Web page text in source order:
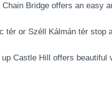
Bridge offers an easy
tér or Széll Kálmán tér stop
Castle Hill offers beautiful